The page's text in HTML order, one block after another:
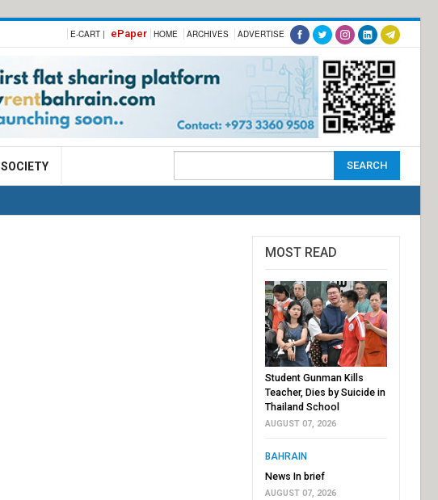
E-CART | ePaper HOME ARCHIVES ADVERTISE
SOCIETY
MOST READ
Student Gunman Kills
Teacher, Dies by Suicide in
Thailand School
AUGUST 07, 2026
BAHRAIN
News In brief
AUGUST 07, 2026